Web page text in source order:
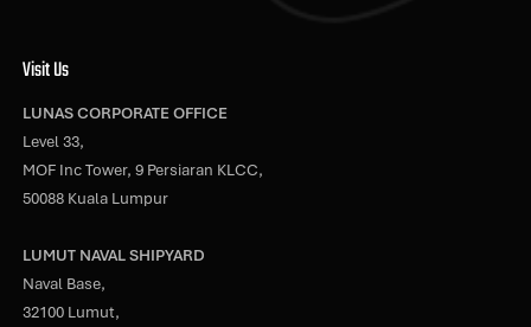
Visit Us
LUNAS CORPORATE OFFICE
Level 33,
MOF Inc Tower, 9 Persiaran KLCC,
50088 Kuala Lumpur
LUMUT NAVAL SHIPYARD
Naval Base,
32100 Lumut,